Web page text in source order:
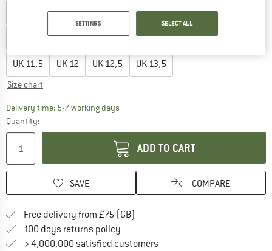
UK5,5 UK6 UK6,5 UK7 UK7,5
UK9 UK9,5 UK 10 UK10,5 UK11
UK 11,5 UK 12 UK 12,5 UK 13,5
Size chart
Delivery time: 5-7 working daysThe link opens an information box which
Quantity:
ADD TO CART
SAVE COMPARE
Free delivery from £75 (GB)
100 days returns policy
> 4,000,000 satisfied customers
SETTINGS SELECT ALL